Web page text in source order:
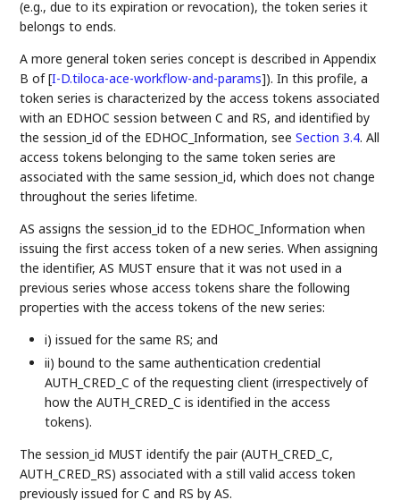
(e.g., due to its expiration or revocation), the token series it
belongs to ends.
A more general token series concept is described in Appendix
B of[I-D.tiloca-ace-workflow-and-params]). In this profile, a
token series is characterized by the access tokens associated
with an EDHOC session between C and RS, and identified by
the session_id of the EDHOC_Information, seeSection 3.4. All
access tokens belonging to the same token series are
associated with the same session_id, which does not change
throughout the series lifetime.
AS assigns the session_id to the EDHOC_Information when
issuing the first access token of a new series. When assigning
the identifier, AS MUST ensure that it was not used in a
previous series whose access tokens share the following
properties with the access tokens of the new series:
i) issued for the same RS; and
ii) bound to the same authentication credential
AUTH_CRED_C of the requesting client (irrespectively of
how the AUTH_CRED_C is identified in the access
tokens).
The session_id MUST identify the pair (AUTH_CRED_C,
AUTH_CRED_RS) associated with a still valid access token
previously issued for C and RS by AS.